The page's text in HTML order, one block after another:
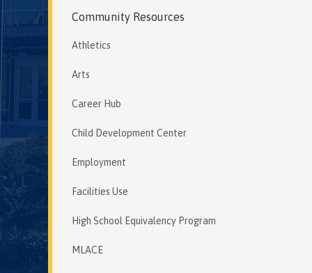
Community Resources
Athletics
Arts
Career Hub
Child Development Center
Employment
Facilities Use
High School Equivalency Program
MLACE